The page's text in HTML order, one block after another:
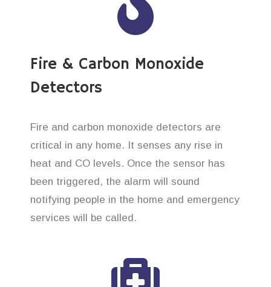
Fire & Carbon Monoxide
Detectors
Fire and carbon monoxide detectors are
critical in any home. It senses any rise in
heat and CO levels. Once the sensor has
been triggered, the alarm will sound
notifying people in the home and emergency
services will be called.